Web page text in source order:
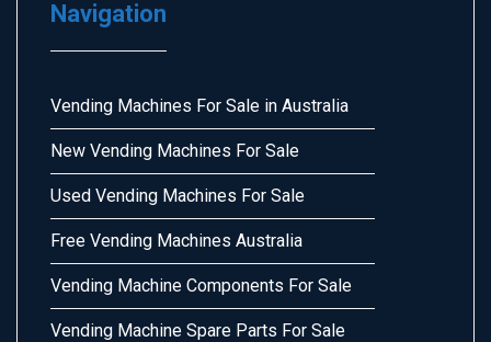
Navigation
Vending Machines For Sale in Australia
New Vending Machines For Sale
Used Vending Machines For Sale
Free Vending Machines Australia
Vending Machine Components For Sale
Vending Machine Spare Parts For Sale